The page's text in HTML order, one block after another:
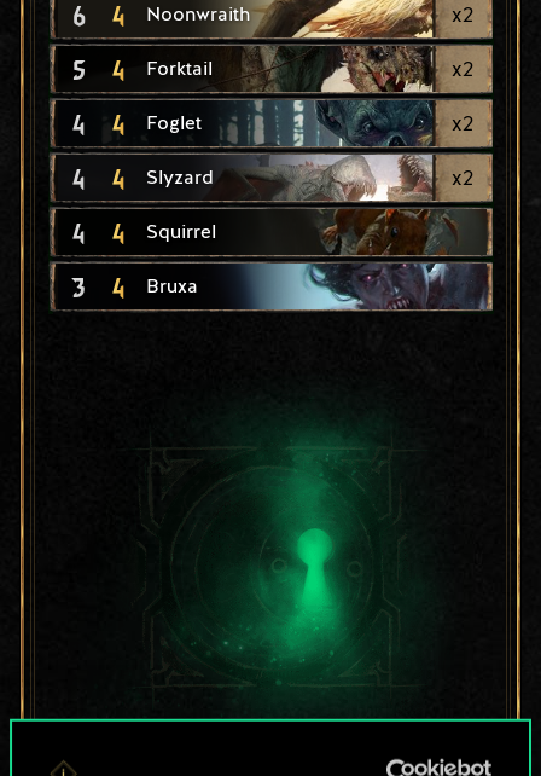
6 4 Noonwraith x2
5 4 Forktail x2
4 4 Foglet x2
4 4 Slyzard x2
4 4 Squirrel
3 4 Bruxa
For now, this is only